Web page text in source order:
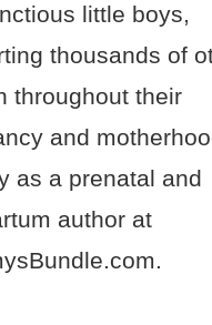
little boys,
thousands of
throughout their
and
as a prenatal and
author at